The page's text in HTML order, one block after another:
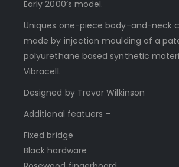
Early 2000’s model.
Uniques one-piece body-and-neck
made by injection moulding of a
polyurethane based synthetic
Vibracell.
Designed by Trevor Wilkinson
Additional featuers –
Fixed bridge
Black hardware